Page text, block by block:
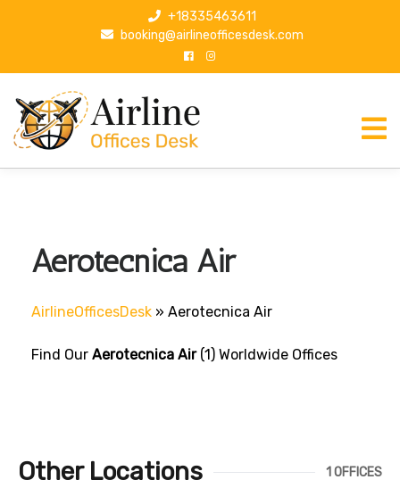
p
+18335463611
booking@airlineofficesdesk.com
Aerotecnica Air
AirlineOfficesDesk » Aerotecnica Air
Find Our Aerotecnica Air(1) Worldwide Offices
Other Locations 1 OFFICES